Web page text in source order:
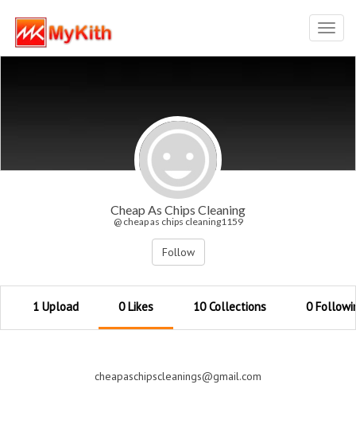
Cheap As Chips Cleaning
@ cheap as chips cleaning1159
Follow
1 Upload 0 Likes 10 Collections 0
cheapaschipscleanings@gmail.com